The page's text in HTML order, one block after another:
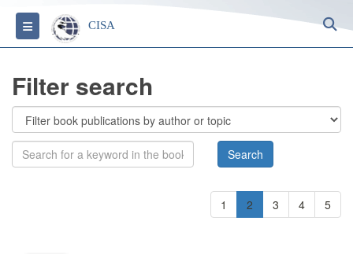
Toggle navigation
CISA
Filter search
1 2 3 4 5